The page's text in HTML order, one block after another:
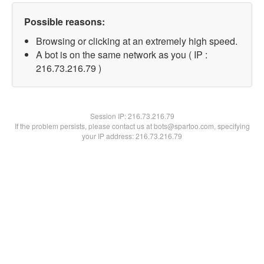
Possible reasons:
Browsing or clicking at an extremely high speed.
A bot is on the same network as you ( IP :
216.73.216.79 )
Session IP:216.73.216.79
If the problem persists, please contact us at bots@spartoo.com, specifying
your IP address: 216.73.216.79